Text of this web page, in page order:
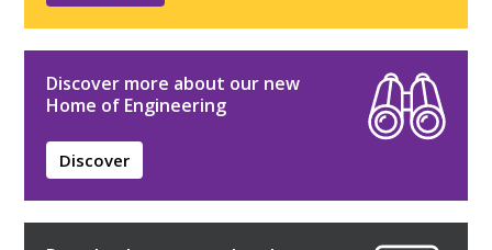
Discover more about our new
Home of Engineering
Discover